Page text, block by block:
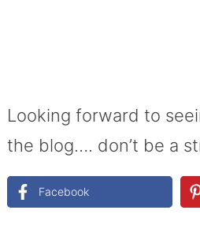
Looking forward to
the blog…. don’t be a
Facebook